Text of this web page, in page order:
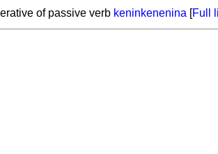
of passive verb keninkenenina [Full